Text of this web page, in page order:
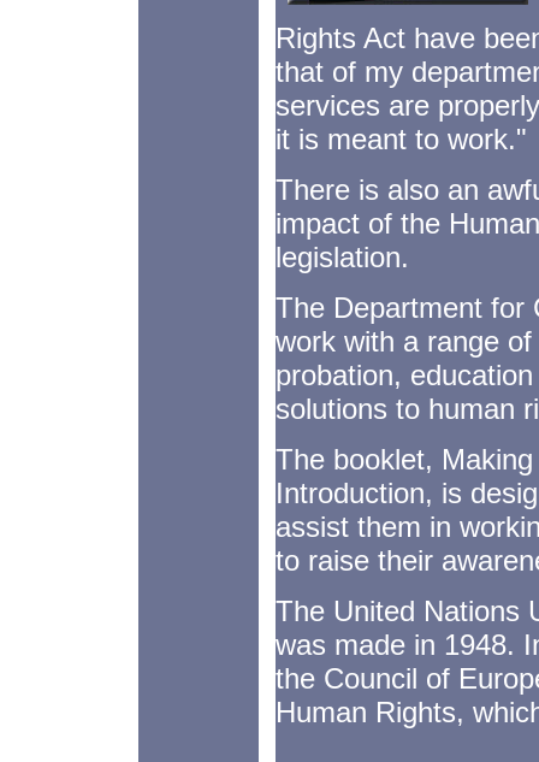
Rights Act have
that of my
services are
it is meant to work."
There is also an
impact of the
legislation.
The Department for
work with a range
probation,
solutions to human
The booklet,
Introduction, is
assist them in
to raise their
The United Nations
was made in 1948.
the Council of
Human Rights,